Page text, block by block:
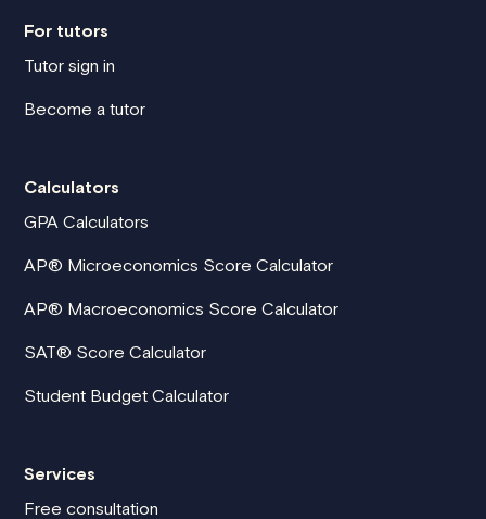
For tutors
Tutor sign in
Become a tutor
Calculators
GPA Calculators
AP® Microeconomics Score Calculator
AP® Macroeconomics Score Calculator
SAT® Score Calculator
Student Budget Calculator
Services
Free consultation